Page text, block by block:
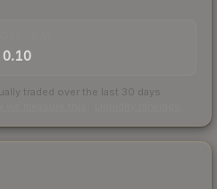
0.10
traded over the last 30 days